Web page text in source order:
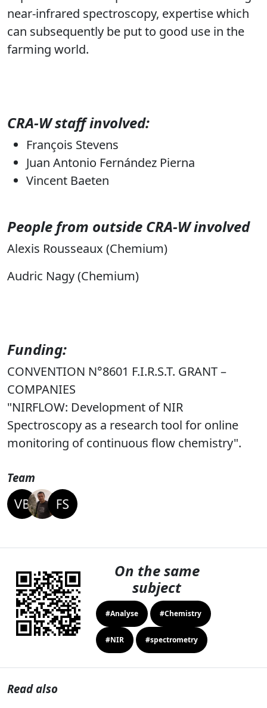
near-infrared spectroscopy, expertise which
can subsequently be put to good use in the
farming world.
CRA-W staff involved:
François Stevens
Juan Antonio Fernández Pierna
Vincent Baeten
People from outside CRA-W involved
Alexis Rousseaux (Chemium)
Audric Nagy (Chemium)
Funding:
CONVENTION N°8601 F.I.R.S.T. GRANT –
COMPANIES
"NIRFLOW: Development of NIR
Spectroscopy as a research tool for online
monitoring of continuous flow chemistry".
Team
On the same
subject
#Analyse #Chemistry
#NIR #spectrometry
Read also